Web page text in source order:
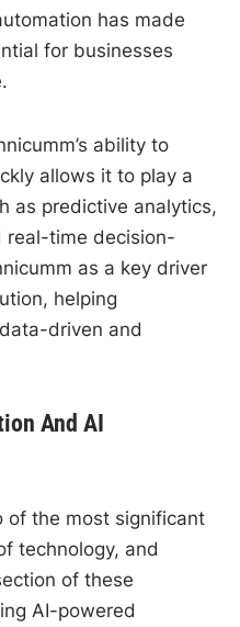
has made
for businesses
ability to
allows it to play a
as predictive analytics,
real-time decision-
as a key driver
helping
driven and
And AI
of the most significant
technology, and
of these
AI-powered